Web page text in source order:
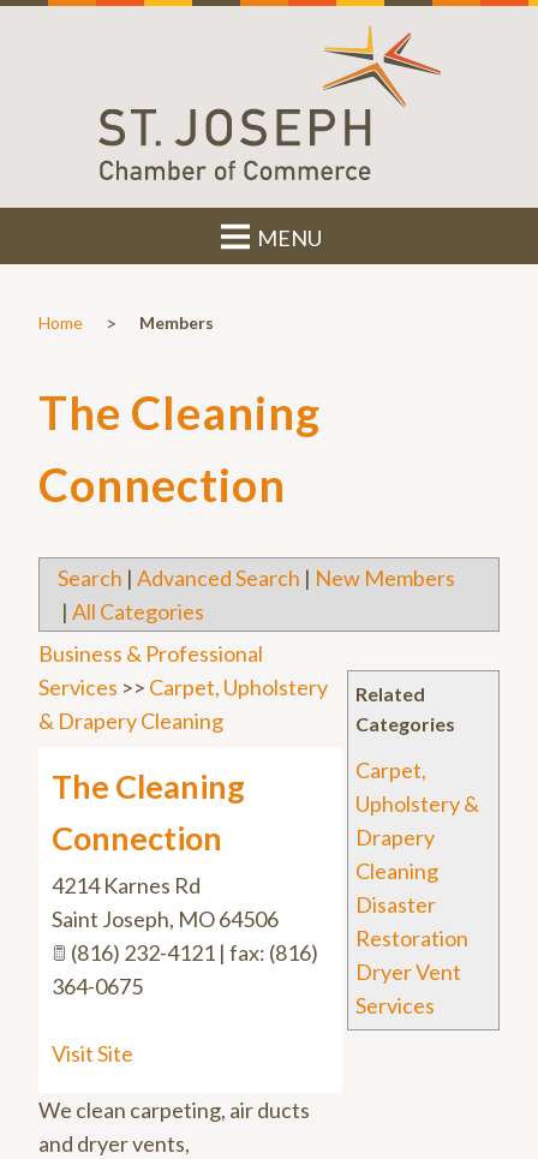
MENU
Home > Members
The Cleaning
Connection
Search | Advanced Search | New Members
| All Categories
Related
Categories
Carpet,
Upholstery &
Drapery
Cleaning
Disaster
Restoration
Dryer Vent
Services
Business & Professional
Services >> Carpet, Upholstery
& Drapery Cleaning
The Cleaning
Connection
4214 Karnes Rd
Saint Joseph, MO64506
(816) 232-4121 | fax: (816)
364-0675
Visit Site
We clean carpeting, air ducts
and dryer vents,